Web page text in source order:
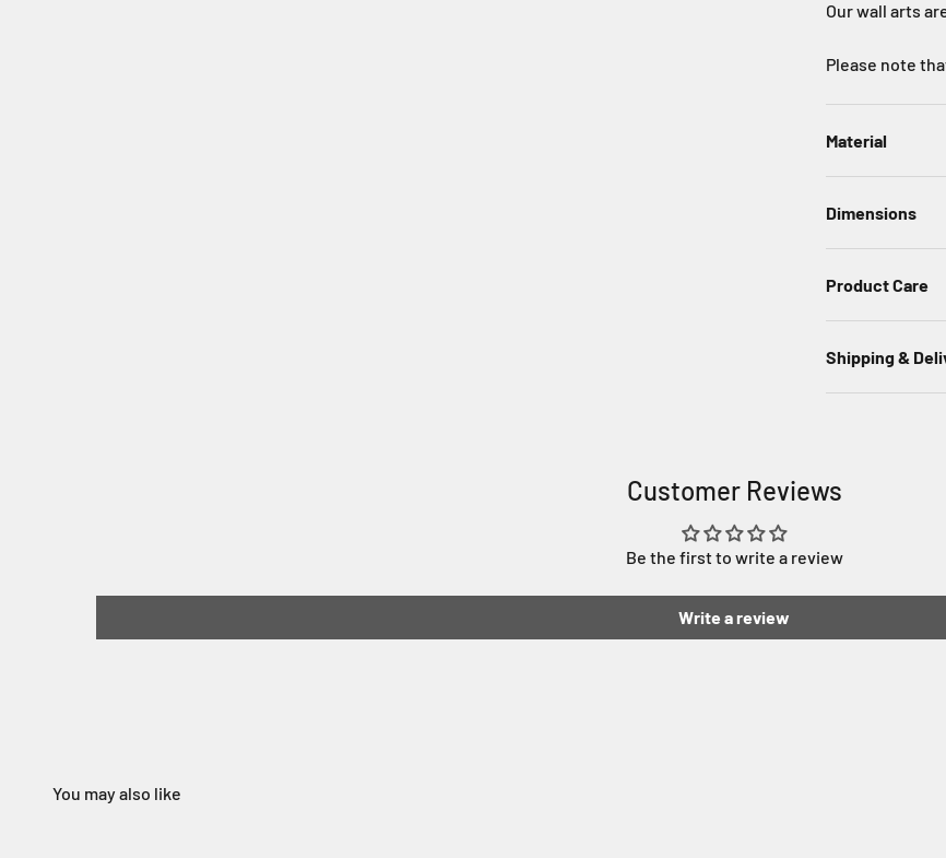
Our wall arts
Please note
Material
Dimensions
Product Care
Shipping &
Customer Reviews
Be the first to write a review
Write a review